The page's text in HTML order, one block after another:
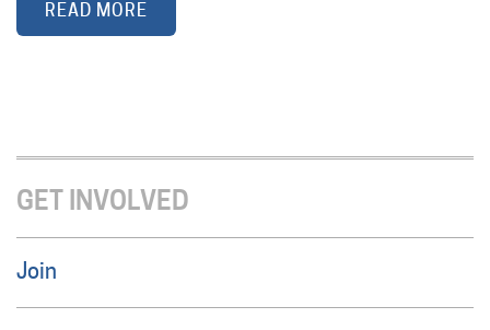
READ MORE
GET INVOLVED
Join